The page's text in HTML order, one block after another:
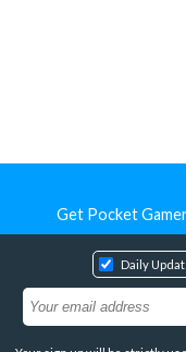
Get Pocket
Daily